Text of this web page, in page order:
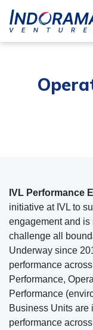
IVL Performance
initiative at IVL to
engagement and is
challenge all
Underway since
performance
Performance,
Performance
Business Units are
performance